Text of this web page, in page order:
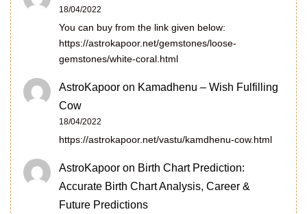
18/04/2022
You can buy from the link given below:
https://astrokapoor.net/gemstones/loose-
gemstones/white-coral.html
AstroKapoor on Kamadhenu – Wish Fulfilling
Cow
18/04/2022
https://astrokapoor.net/vastu/kamdhenu-cow.html
AstroKapoor on Birth Chart Prediction:
Accurate Birth Chart Analysis, Career &
Future Predictions